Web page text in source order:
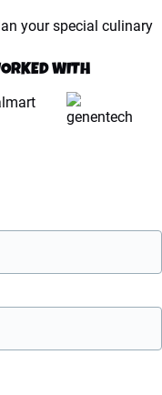
your special culinary
WITH